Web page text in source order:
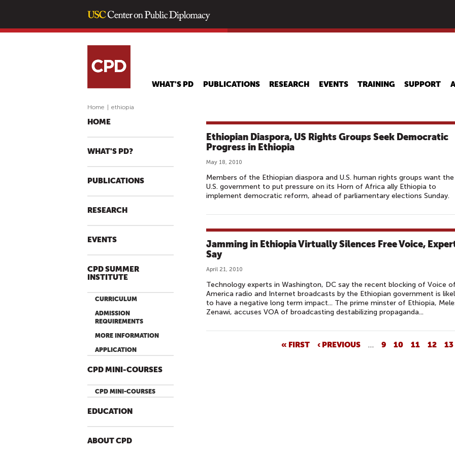
main
WHAT'S PD PUBLICATIONS RESEARCH EVENTS TRAINING SUPPORT
Home ethiopia
HOME
WHAT'S PD?
PUBLICATIONS
RESEARCH
EVENTS
CPD SUMMER
INSTITUTE
CURRICULUM
ADMISSION
REQUIREMENTS
MORE INFORMATION
APPLICATION
CPD MINI-COURSES
CPD MINI-COURSES
EDUCATION
ABOUT CPD
Ethiopian Diaspora, US Rights Groups Seek Democratic
Progress in Ethiopia
May 18, 2010
Members of the Ethiopian diaspora and U.S. human rights groups want the
U.S. government to put pressure on its Horn of Africa ally Ethiopia to
implement democratic reform, ahead of parliamentary elections Sunday.
Jamming in Ethiopia Virtually Silences Free Voice,
Say
April 21, 2010
Technology experts in Washington, DC say the recent blocking of Voice of
America radio and Internet broadcasts by the Ethiopian government is
to have a negative long term impact... The prime minster of Ethiopia,
Zenawi, accuses VOA of broadcasting destabilizing propaganda...
« FIRST ‹ PREVIOUS … 9 10 11 12 13